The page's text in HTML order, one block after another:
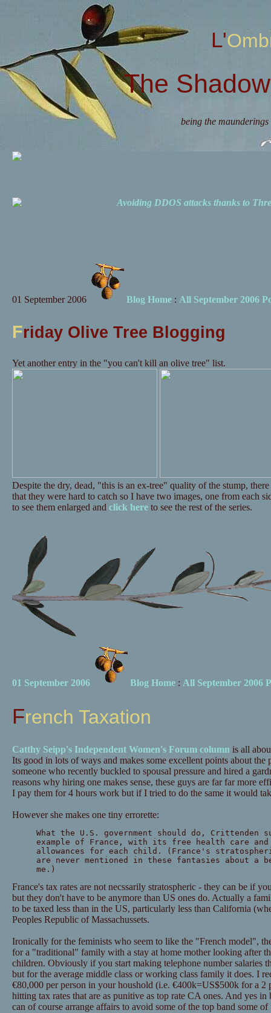
The
being the
Avoiding DDOS attacks thanks to
01 September 2006 Blog Home: All September 2006
Friday Olive Tree Blogging
Yet another entry in the "you can't kill an olive tree" list.
Despite the dry, dead, "this is an ex-tree" quality of the stump,
that they were hard to catch so I have two images, one from each
to see them enlarged and click hereto see the rest of the series.
01 September 2006 Blog Home: All September 2006
French Taxation
Catthy Seipp's Independent Women's Forum columnis all
Its good in lots of ways and makes some excellent points about the
someone who recently buckled to spousal pressure and hired a
reasons why hiring one makes sense, these guys are far far more
I pay them for 4 hours work but if I tried to do the same it would
However she makes one tiny errorette:
What the U.S. government should do, Crittenden
example of France, with its free health care and
allowances for each child. (France's
are never mentioned in these fantasies about a
me.)
France's tax rates are not necssarily stratospheric - they can be if
but they don't have to be anymore than US ones do. Actually a
to be taxed less than in the US, particularly less than California
Peoples Republic of Massachussets.
Ironically for the feminists who seem to like the "French model",
for a "traditional" family with a stay at home mother looking after
children. Obviously if you start making telephone number salaries
but for the average middle class or working class family it does. I
€80,000 per person in your houshold (i.e. €400k=US$500k for a 2
hitting tax rates that are as punitive as top rate CA ones. And yes in
can of course arrange affairs to avoid some of the top band some of